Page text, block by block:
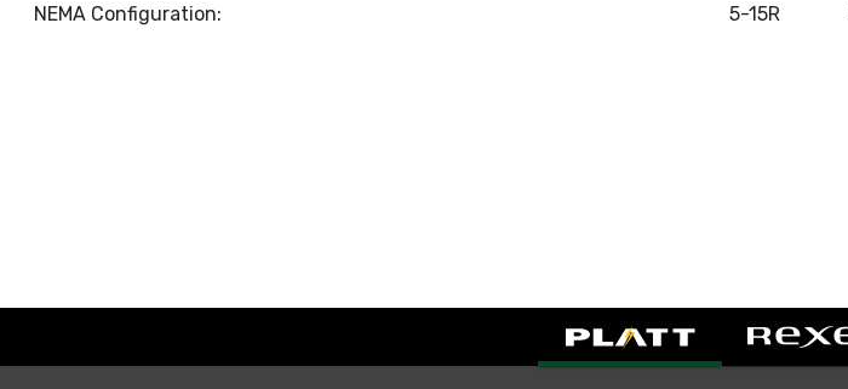
NEMA Configuration: 5-15R